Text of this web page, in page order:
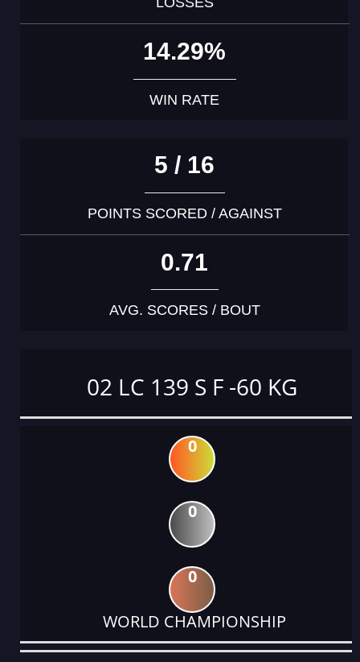
14.29%
WIN RATE
5 / 16
POINTS SCORED / AGAINST
0.71
AVG. SCORES / BOUT
02 LC 139 S F -60 KG
0
0
0
WORLD CHAMPIONSHIP
DATE
EVENT
TYPE
CATEGORY
EVENT
RANK
WINS
POINTS
ACTUAL